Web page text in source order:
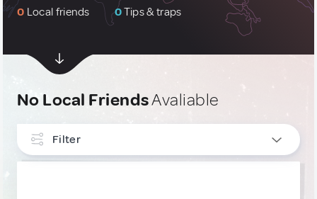
0 Local friends 0Tips & traps
No Local FriendsAvaliable
Filter